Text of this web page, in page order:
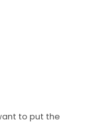
to put the